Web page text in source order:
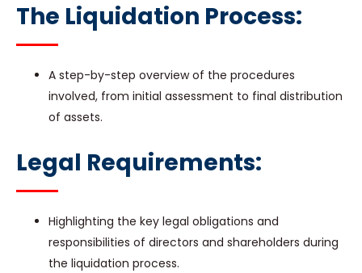
The Liquidation Process:
A step-by-step overview of the procedures
involved, from initial assessment to final distribution
of assets.
Legal Requirements:
Highlighting the key legal obligations and
responsibilities of directors and shareholders during
the liquidation process.